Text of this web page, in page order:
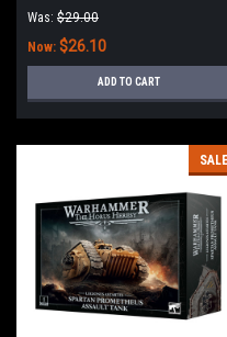
Was: $29.00
Now: $26.10
ADD TO CART
SALE